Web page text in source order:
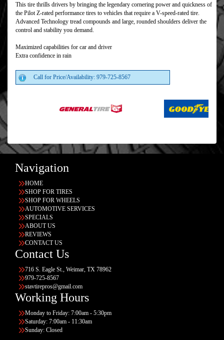
This tire thrills drivers by bringing the legendary cornering power and quickness of
the Pilot Z-rated performance tires to vehicles that require a V-speed-rated tire.
Advanced Technology tread compounds and large, rounded shoulders deliver the
control and stability you demand.
Maximized capabilities for car and driver
Extra confidence in rain
Call for Price/Availability: 979-725-8567
Navigation
HOME
SHOP FOR TIRES
SHOP FOR WHEELS
AUTOMOTIVE SERVICES
SPECIALS
ABOUT US
REVIEWS
CONTACT US
Contact Us
716 S. Eagle St., Weimar, TX 78962
979-725-8567
stavtirepros@gmail.com
Working Hours
Monday to Friday: 7:00am - 5:30pm
Saturday: 7:00am - 11:30am
Sunday: Closed